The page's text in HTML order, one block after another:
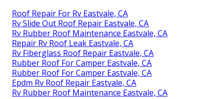
Roof Repair For Rv Eastvale, CA
Rv Slide Out Roof Repair Eastvale, CA
Rv Rubber Roof Maintenance Eastvale, CA
Repair Rv Roof Leak Eastvale, CA
Rv Fiberglass Roof Repair Eastvale, CA
Rubber Roof For Camper Eastvale, CA
Rubber Roof For Camper Eastvale, CA
Epdm Rv Roof Repair Eastvale, CA
Rv Rubber Roof Maintenance Eastvale, CA